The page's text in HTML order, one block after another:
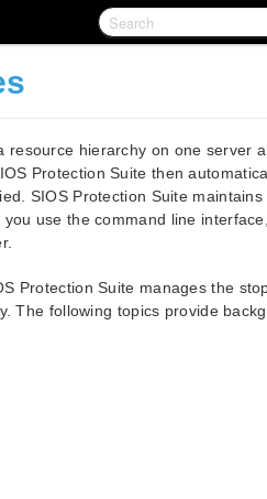
hierarchy on one server
Protection Suite then
SIOS Protection Suite
use the command line
Protection Suite manages the
The following topics provide